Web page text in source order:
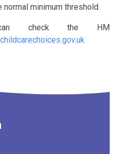
minimum threshold.
can check the HM